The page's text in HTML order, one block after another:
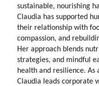
sustainable, nourishing
Claudia has supported
their relationship with
compassion, and
Her approach blends
strategies, and mindful
health and resilience.
Claudia leads corporate